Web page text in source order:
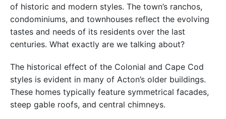
of historic and modern styles. The town’s ranchos,
condominiums, and townhouses reflect the evolving
tastes and needs of its residents over the last
centuries. What exactly are we talking about?
The historical effect of the Colonial and Cape Cod
styles is evident in many of Acton’s older buildings.
These homes typically feature symmetrical facades,
steep gable roofs, and central chimneys.